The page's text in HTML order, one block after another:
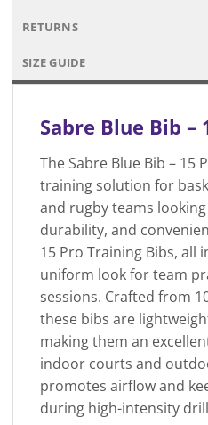
RETURNS
SIZE GUIDE
Sabre Blue Bib –
The Sabre Blue Bib – 15
training solution for
and rugby teams
durability, and
15 Pro Training Bibs, all
uniform look for team
sessions. Crafted from
these bibs are
making them an
indoor courts and
promotes airflow and
during high-intensity